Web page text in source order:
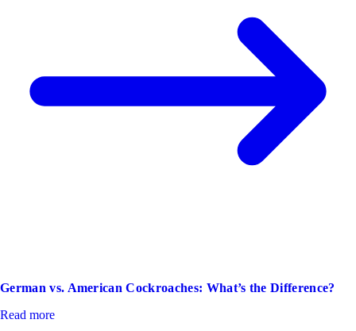
German vs. American Cockroaches: What’s the Difference?
Read more